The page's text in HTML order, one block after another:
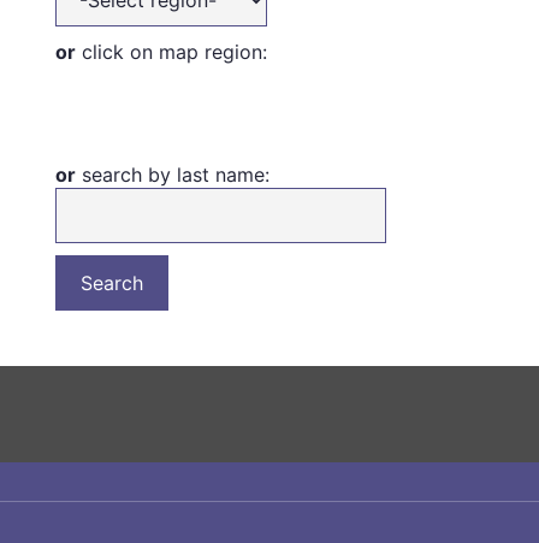
or click on map region:
or search by last name: